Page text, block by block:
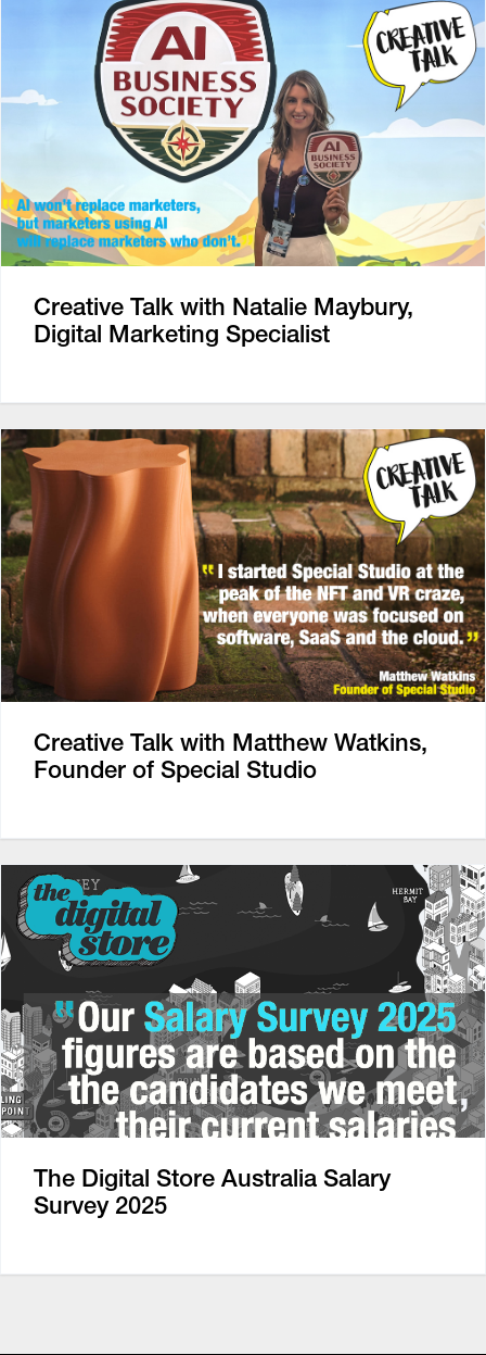
Creative Talk with Natalie Maybury,
Digital Marketing Specialist
Creative Talk with Matthew Watkins,
Founder of Special Studio
The Digital Store Australia Salary
Survey 2025